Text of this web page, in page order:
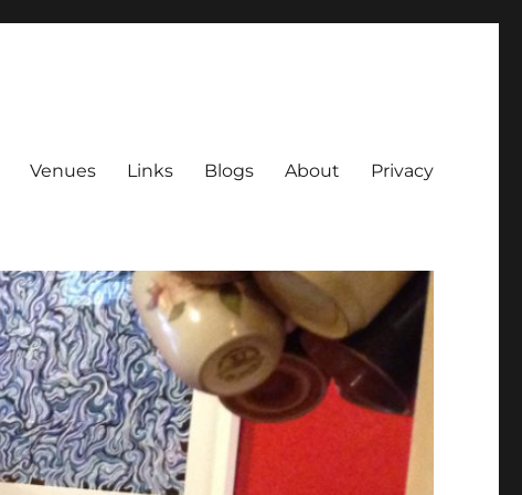
Venues Links Blogs About Privacy